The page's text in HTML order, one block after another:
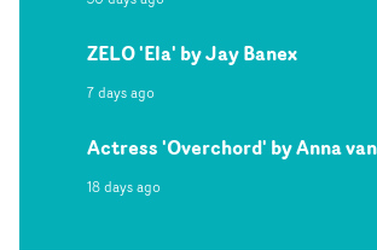
ZELO 'Ela' by Jay Banex
7 days ago
Actress 'Overchord' by Anna
18 days ago